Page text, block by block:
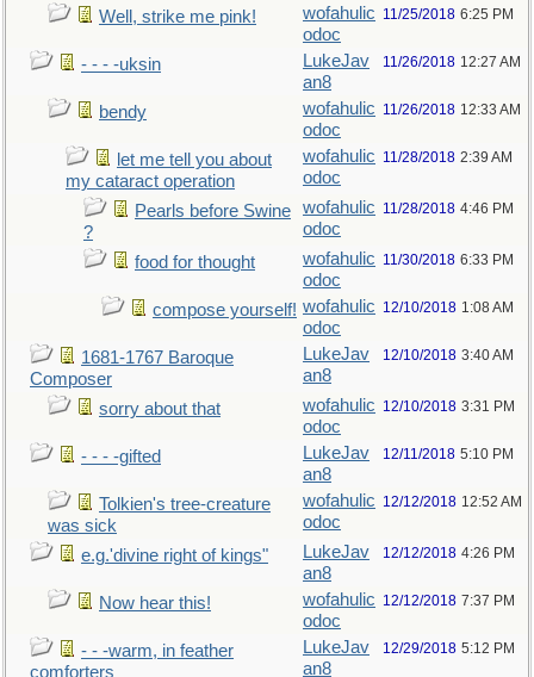
Well, strike me pink!
wofahulic
odoc
11/25/2018 6:25 PM
- - - -uksin
LukeJav
an8
11/26/2018 12:27 AM
bendy
wofahulic
odoc
11/26/2018 12:33 AM
let me tell you about
my cataract operation
wofahulic
odoc
11/28/2018 2:39 AM
Pearls before Swine
?
wofahulic
odoc
11/28/2018 4:46 PM
food for thought
wofahulic
odoc
11/30/2018 6:33 PM
compose yourself! wofahulic
odoc
12/10/2018 1:08 AM
1681-1767 Baroque
Composer
LukeJav
an8
12/10/2018 3:40 AM
sorry about that
wofahulic
odoc
12/10/2018 3:31 PM
- - - -gifted
LukeJav
an8
12/11/2018 5:10 PM
Tolkien's tree-creature
was sick
wofahulic
odoc
12/12/2018 12:52 AM
e.g.'divine right of kings"
LukeJav
an8
12/12/2018 4:26 PM
Now hear this!
wofahulic
odoc
12/12/2018 7:37 PM
- - -warm, in feather
comforters
LukeJav
an8
12/29/2018 5:12 PM